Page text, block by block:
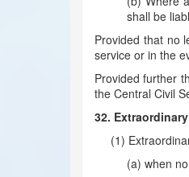
shall be
Provided that no
service or in the
Provided further
the Central Civil
32.
(1)
(a) when